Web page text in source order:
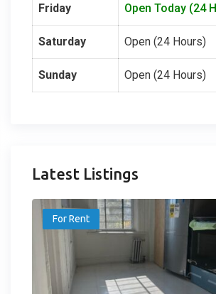
Friday Open Today (24
Saturday Open (24 Hours)
Sunday Open (24 Hours)
Latest Listings
For Rent